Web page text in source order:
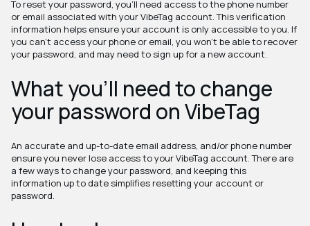
To reset your password, you'll need access to the phone number
or email associated with your VibeTag account. This verification
information helps ensure your account is only accessible to you. If
you can't access your phone or email, you won't be able to recover
your password, and may need to sign up for a new account.
What you'll need to change
your password on VibeTag
An accurate and up-to-date email address, and/or phone number
ensure you never lose access to your VibeTag account. There are
a few ways to change your password, and keeping this
information up to date simplifies resetting your account or
password.